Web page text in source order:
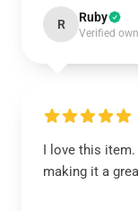
R Ruby
Verified
I love this item.
making it a